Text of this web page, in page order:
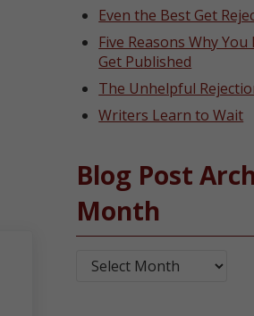
Even the Best Get
Five Reasons Why
Get Published
The Unhelpful
Writers Learn to Wait
Blog Post
Month
Blog Post Archives by Month